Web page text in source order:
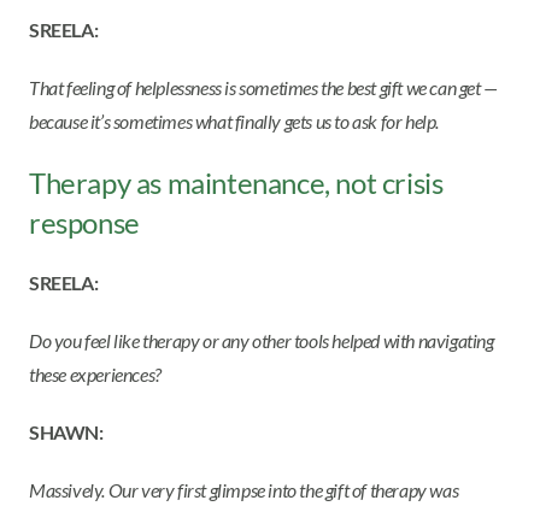
SREELA:
That feeling of helplessness is sometimes the best gift we can get —
because it’s sometimes what finally gets us to ask for help.
Therapy as maintenance, not crisis
response
SREELA:
Do you feel like therapy or any other tools helped with navigating
these experiences?
SHAWN:
Massively. Our very first glimpse into the gift of therapy was